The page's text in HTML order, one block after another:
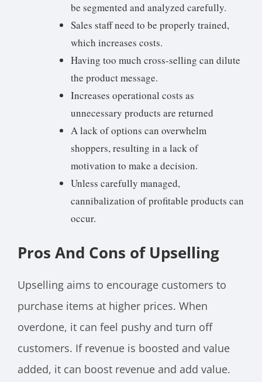
be segmented and analyzed carefully.
Sales staff need to be properly trained,
which increases costs.
Having too much cross-selling can dilute
the product message.
Increases operational costs as
unnecessary products are returned
A lack of options can overwhelm
shoppers, resulting in a lack of
motivation to make a decision.
Unless carefully managed,
cannibalization of profitable products can
occur.
Pros And Cons of Upselling
Upselling aims to encourage customers to
purchase items at higher prices. When
overdone, it can feel pushy and turn off
customers. If revenue is boosted and value
added, it can boost revenue and add value.